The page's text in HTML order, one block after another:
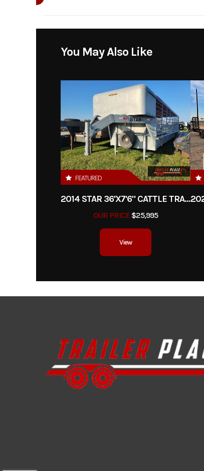
Category
Condition
Dry Weight
Hitch Type
Floor
You May Also Like
FEATURED
2014 STAR 36'X7'6" CATTLE TRAILER
OUR PRICE$25,995
View